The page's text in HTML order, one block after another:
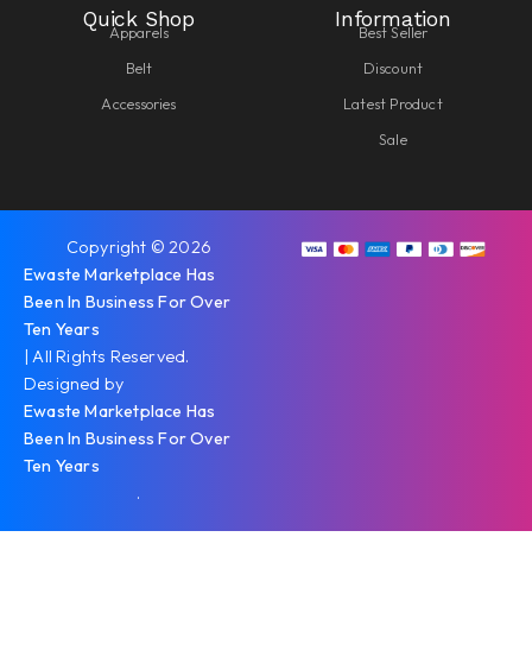
Quick Shop
Apparels
Belt
Accessories
Information
Best Seller
Discount
Latest Product
Sale
Copyright © 2026
Ewaste Marketplace Has
Been In Business For Over
Ten Years
| All Rights Reserved.
Designed by
Ewaste Marketplace Has
Been In Business For Over
Ten Years
.